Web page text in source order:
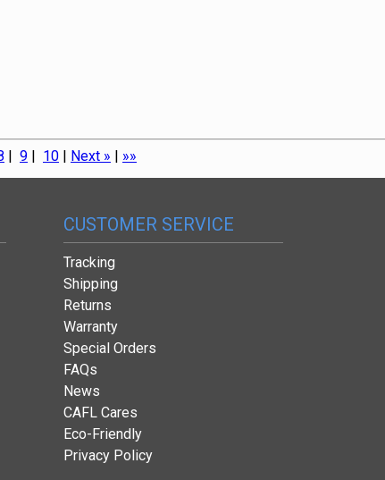
| 9 | 10 | Next » | »»
CUSTOMER SERVICE
Tracking
Shipping
Returns
Warranty
Special Orders
FAQs
News
CAFL Cares
Eco-Friendly
Privacy Policy